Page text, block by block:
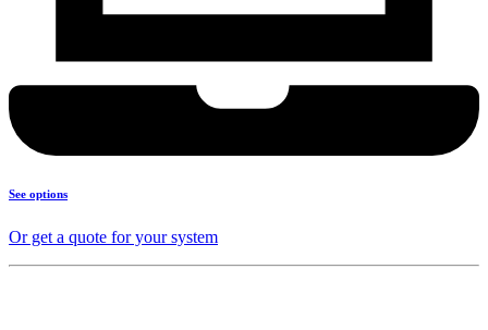
See options
Or get a quote for your system